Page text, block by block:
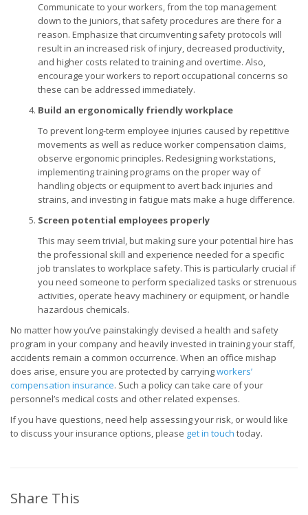
Communicate to your workers, from the top management
down to the juniors, that safety procedures are there for a
reason. Emphasize that circumventing safety protocols will
result in an increased risk of injury, decreased productivity,
and higher costs related to training and overtime. Also,
encourage your workers to report occupational concerns so
these can be addressed immediately.
Build an ergonomically friendly workplace
To prevent long-term employee injuries caused by repetitive
movements as well as reduce worker compensation claims,
observe ergonomic principles. Redesigning workstations,
implementing training programs on the proper way of
handling objects or equipment to avert back injuries and
strains, and investing in fatigue mats make a huge difference.
Screen potential employees properly
This may seem trivial, but making sure your potential hire has
the professional skill and experience needed for a specific
job translates to workplace safety. This is particularly crucial if
you need someone to perform specialized tasks or strenuous
activities, operate heavy machinery or equipment, or handle
hazardous chemicals.
No matter how you’ve painstakingly devised a health and safety
program in your company and heavily invested in training your staff,
accidents remain a common occurrence. When an office mishap
does arise, ensure you are protected by carryingworkers’
compensation insurance. Such a policy can take care of your
personnel’s medical costs and other related expenses.
If you have questions, need help assessing your risk, or would like
to discuss your insurance options, please get in touch today.
Share This